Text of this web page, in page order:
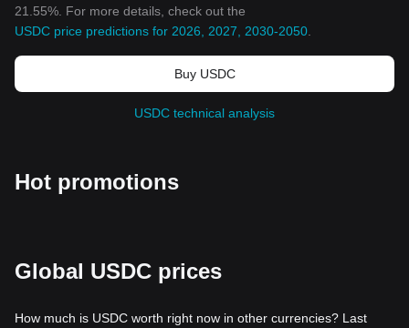
21.55%. For more details, check out the
USDC price predictions for 2026, 2027, 2030-2050
Buy USDC
USDC technical analysis
Hot promotions
Global USDC prices
How much is USDC worth right now in other currencies? Last